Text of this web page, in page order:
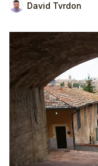
David Tvrdon